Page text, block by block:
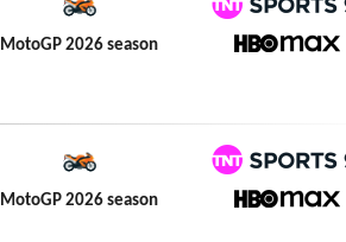
MotoGP 2026 season
MotoGP 2026 season